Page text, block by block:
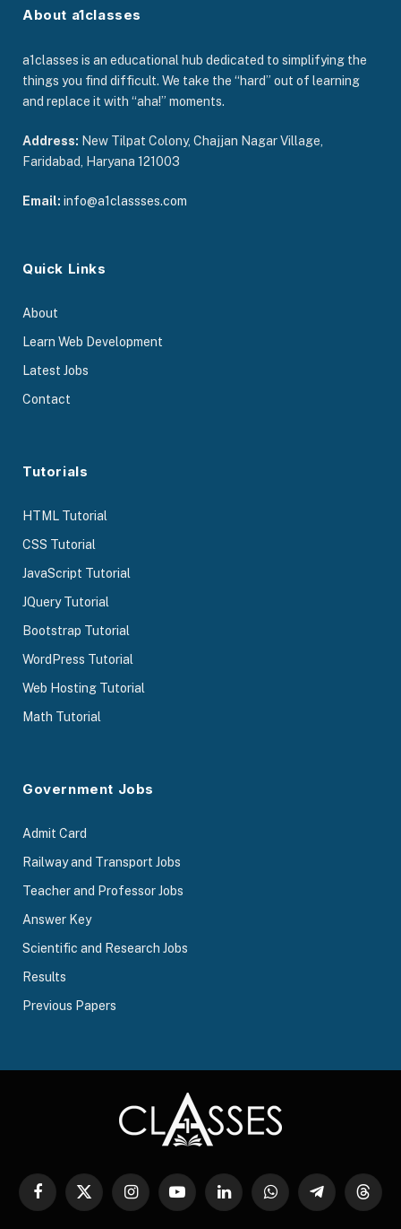
About a1classes
a1classes is an educational hub dedicated to simplifying the
things you find difficult. We take the “hard” out of learning
and replace it with “aha!” moments.
Address: New Tilpat Colony, Chajjan Nagar Village,
Faridabad, Haryana 121003
Email: info@a1classses.com
Quick Links
About
Learn Web Development
Latest Jobs
Contact
Tutorials
HTML Tutorial
CSS Tutorial
JavaScript Tutorial
JQuery Tutorial
Bootstrap Tutorial
WordPress Tutorial
Web Hosting Tutorial
Math Tutorial
Government Jobs
Admit Card
Railway and Transport Jobs
Teacher and Professor Jobs
Answer Key
Scientific and Research Jobs
Results
Previous Papers
Facebook
X
InstagramYouTubeLinkedInWhatsAppTelegram